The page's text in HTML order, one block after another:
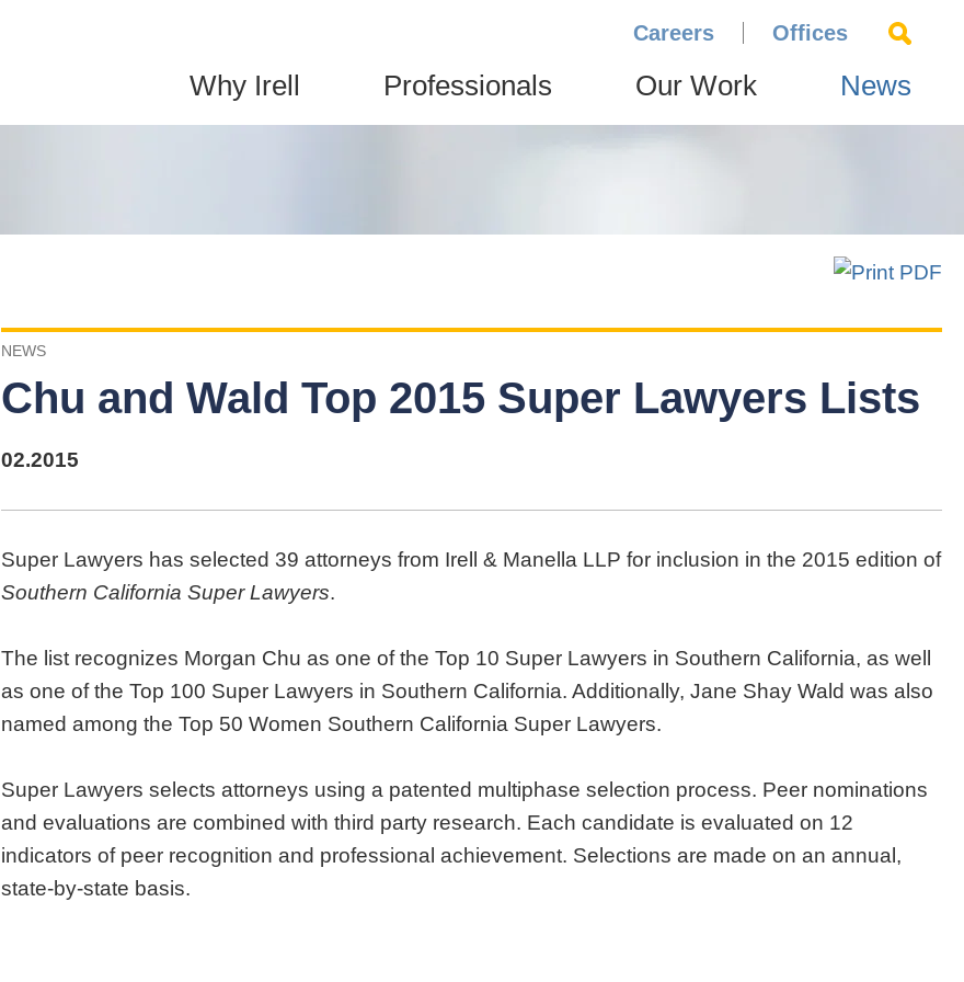
Why Irell Professionals Our Work News
Careers Offices
NEWS
Chu and Wald Top 2015 Super Lawyers Lists
02.2015
Super Lawyers has selected 39 attorneys from Irell & Manella LLP for inclusion in the 2015 edition of
Southern California Super Lawyers.
The list recognizes Morgan Chu as one of the Top 10 Super Lawyers in Southern California, as well
as one of the Top 100 Super Lawyers in Southern California. Additionally, Jane Shay Wald was also
named among the Top 50 Women Southern California Super Lawyers.
Super Lawyers selects attorneys using a patented multiphase selection process. Peer nominations
and evaluations are combined with third party research. Each candidate is evaluated on 12
indicators of peer recognition and professional achievement. Selections are made on an annual,
state-by-state basis.